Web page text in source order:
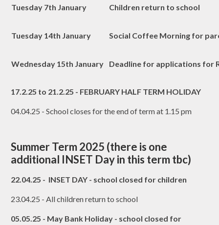
Tuesday 7th January Children return to school
Tuesday 14th January Social Coffee Morning for
Wednesday 15th January Deadline for applications for
17.2.25 to 21.2.25 - FEBRUARY HALF TERM HOLIDAY
04.04.25 - School closes for the end of term at 1.15 pm
Summer Term 2025 (there is one
additional INSET Day in this term tbc)
22.04.25 - INSET DAY - school closed for children
23.04.25 - All children return to school
05.05.25 - May Bank Holiday - school closed for